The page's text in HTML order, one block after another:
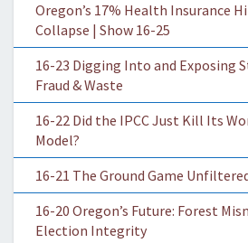
Oregon’s 17% Health Insurance
Collapse | Show 16-25
16-23 Digging Into and Exposing
Fraud & Waste
16-22 Did the IPCC Just Kill Its
Model?
16-21 The Ground Game
16-20 Oregon’s Future: Forest
Election Integrity